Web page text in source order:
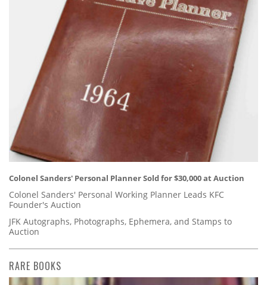
Colonel Sanders' Personal Planner Sold for $30,000 at Auction
Colonel Sanders' Personal Working Planner Leads KFC
Founder's Auction
JFK Autographs, Photographs, Ephemera, and Stamps to
Auction
RARE BOOKS